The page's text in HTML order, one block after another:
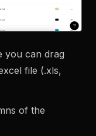
you can drag
file (.xls,
of the